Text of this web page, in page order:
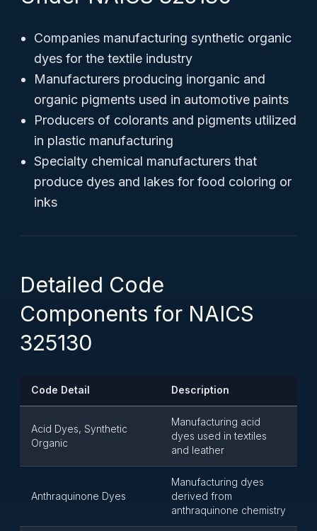
Companies manufacturing synthetic organic
dyes for the textile industry
Manufacturers producing inorganic and
organic pigments used in automotive paints
Producers of colorants and pigments utilized
in plastic manufacturing
Specialty chemical manufacturers that
produce dyes and lakes for food coloring or
inks
Detailed Code
Components for NAICS
325130
Code Detail Description
Acid Dyes, Synthetic
Organic
Manufacturing acid
dyes used in textiles
and leather
Anthraquinone Dyes
Manufacturing dyes
derived from
anthraquinone chemistry